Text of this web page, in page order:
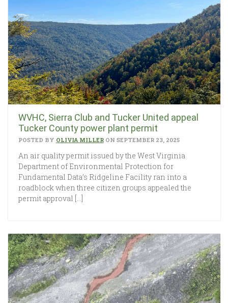
WVHC, Sierra Club and Tucker United appeal
Tucker County power plant permit
POSTED BY OLIVIA MILLERON SEPTEMBER 23, 2025
An air quality permit issued by the West Virginia
Department of Environmental Protection for
Fundamental Data’s Ridgeline Facility ran into a
roadblock when three citizen groups appealed the
permit approval […]